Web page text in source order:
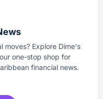
moves? Explore Dime's
one-stop shop for
financial news.